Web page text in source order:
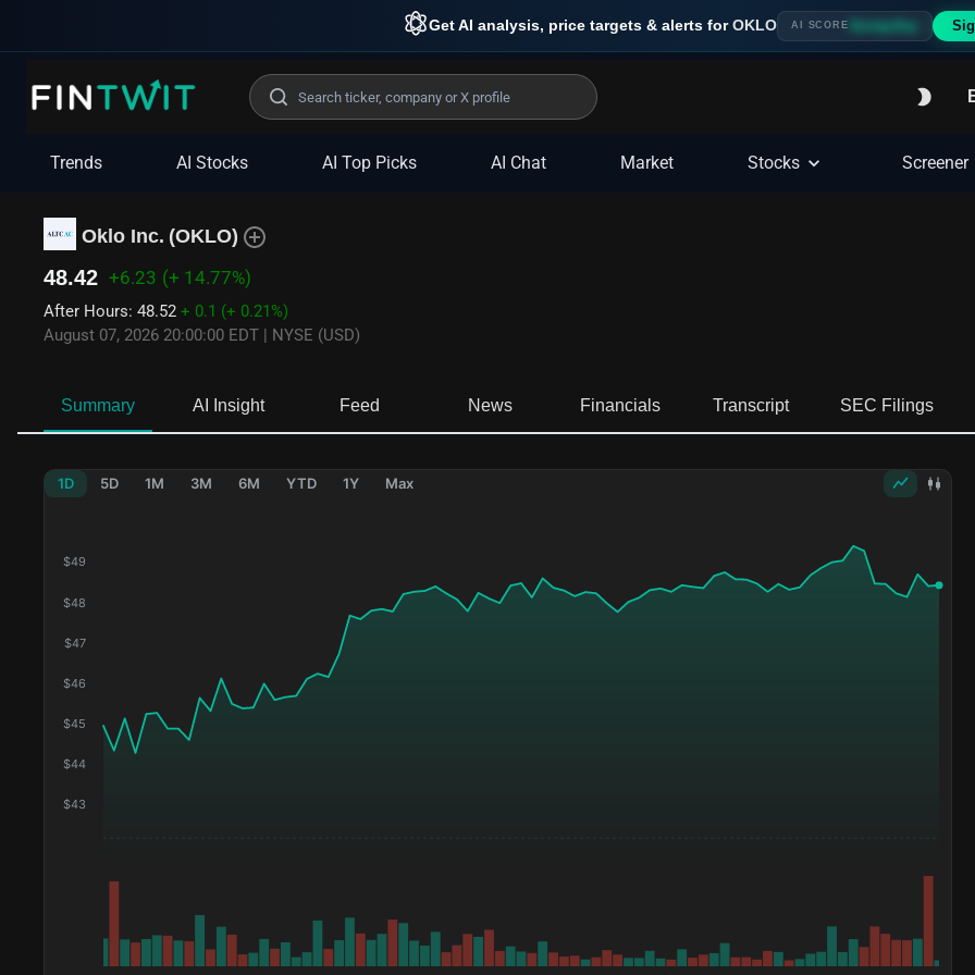
Get AI analysis, price targets & alerts for OKLO AI SCORE Strong Buy
Trends AI Stocks AI Top Picks AI Chat Market Stocks Screener
Oklo Inc. (OKLO)
48.42 +6.23 (+ 14.77%)
After Hours: 48.52 + 0.1 (+ 0.21%)
August 07, 2026 20:00:00 EDT | NYSE (USD)
Summary AI Insight Feed News Financials Transcript SEC Filings
1D 5D 1M 3M 6M YTD 1Y Max
$43
$44
$45
$46
$47
$48
$49